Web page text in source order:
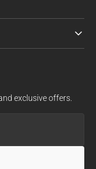
exclusive offers.